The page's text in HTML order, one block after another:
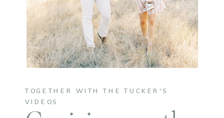
TOGETHER WITH THE TUCKER'S
VIDEOS